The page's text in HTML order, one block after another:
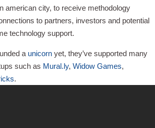
american city, to receive methodology
to partners, investors and potential
technology support.
a unicorn yet, they’ve supported many
such as Mural.ly, Widow Games,
.